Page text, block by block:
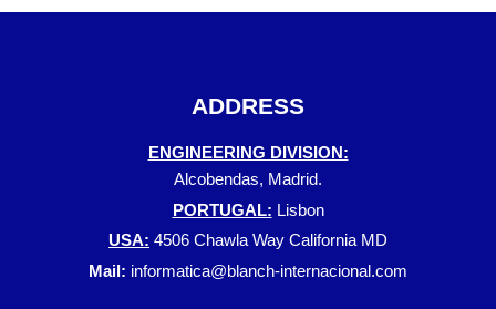
ADDRESS
ENGINEERING DIVISION:
Alcobendas, Madrid.
PORTUGAL: Lisbon
USA: 4506 Chawla Way California MD
Mail: informatica@blanch-internacional.com